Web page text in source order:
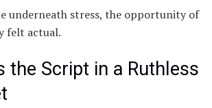
underneath stress, the opportunity of
felt actual.
the Script in a Ruthless